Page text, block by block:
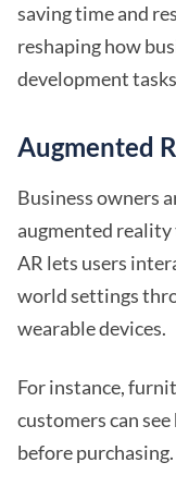
saving time and
reshaping how
development
Augmented
Business owners
augmented
AR lets users
world settings
wearable devices.
For instance,
customers can
before purchasing.